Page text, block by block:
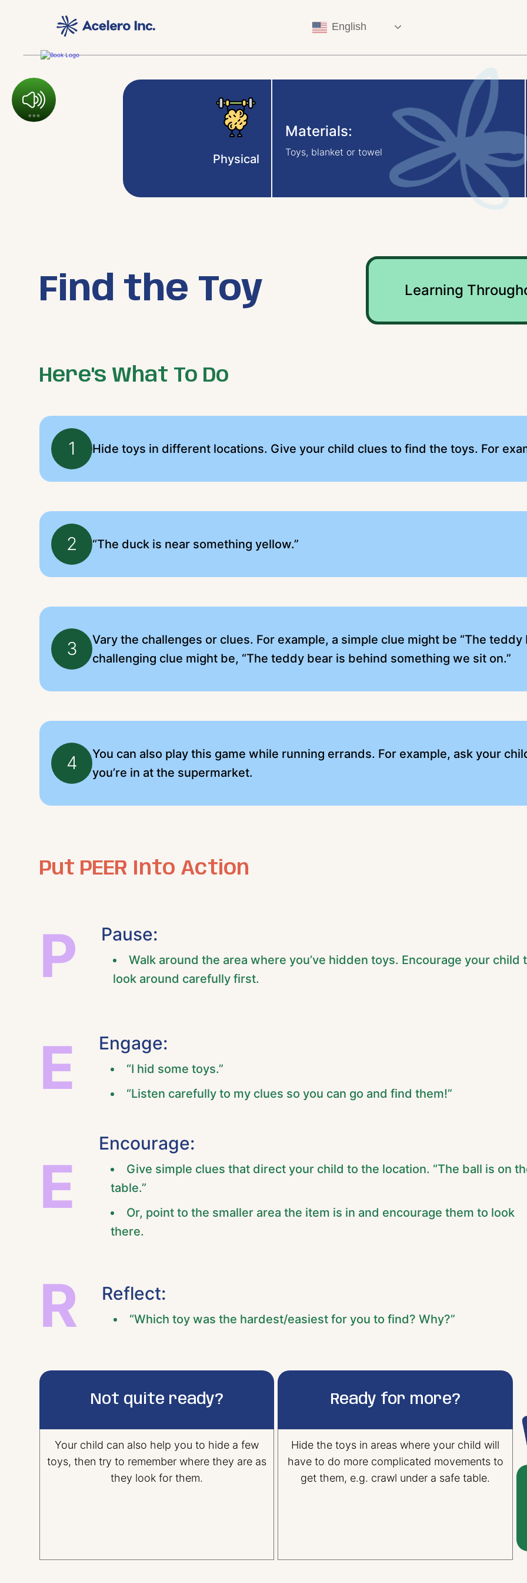
English
Physical
Materials:
Toys, blanket or towel
Find the Toy Learning
Here's What To Do
1 Hide toys in different locations. Give your child clues to find the toys. For
2 “The duck is near something yellow.”
3
Vary the challenges or clues. For example, a simple clue might be “The
challenging clue might be, “The teddy bear is behind something we sit on.”
4
You can also play this game while running errands. For example, ask your
you’re in at the supermarket.
Put PEER Into Action
P Pause:
Walk around the area where you’ve hidden toys. Encourage your child
look around carefully first.
E Engage:
“I hid some toys.”
“Listen carefully to my clues so you can go and find them!”
E
Encourage:
Give simple clues that direct your child to the location. “The ball is on
table.”
Or, point to the smaller area the item is in and encourage them to look
there.
R Reflect:
“Which toy was the hardest/easiest for you to find? Why?”
Not quite ready?
Your child can also help you to hide a few
toys, then try to remember where they are as
they look for them.
Ready for more?
Hide the toys in areas where your child will
have to do more complicated movements to
get them, e.g. crawl under a safe table.